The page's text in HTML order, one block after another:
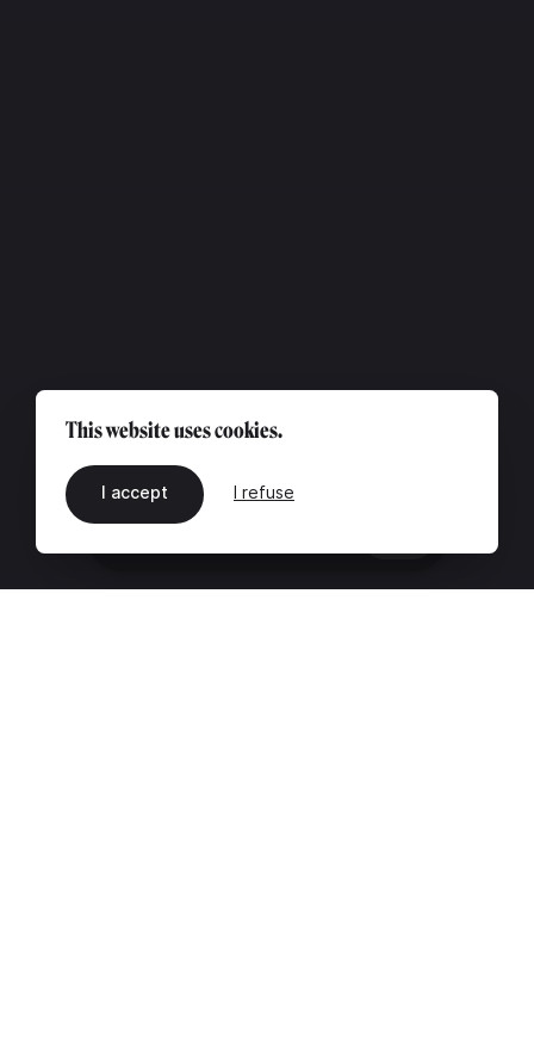
This website uses cookies.
I accept I refuse